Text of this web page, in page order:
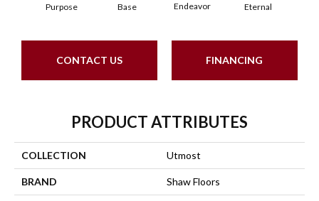
Purpose Base Endeavor Eternal
CONTACT US FINANCING
PRODUCT ATTRIBUTES
COLLECTION Utmost
BRAND Shaw Floors